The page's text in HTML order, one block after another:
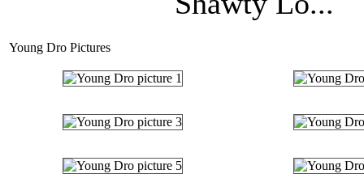
Young Dro Pictures